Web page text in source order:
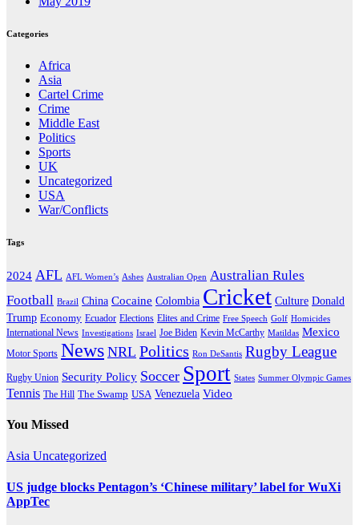
Categories
Africa
Asia
Cartel Crime
Crime
Middle East
Politics
Sports
UK
Uncategorized
USA
War/Conflicts
Tags
2024 AFL AFL Women’s Ashes Australian Open Australian Rules
Football Brazil China Cocaine Colombia Cricket Culture Donald
Trump Economy Ecuador Elections Elites and Crime Free Speech Golf Homicides
International News Investigations Israel Joe Biden Kevin McCarthy Matildas Mexico
Motor Sports News NRL Politics Ron DeSantis Rugby League
Rugby Union Security Policy Soccer Sport States Summer Olympic Games
Tennis The Hill The Swamp USA Venezuela Video
You Missed
Asia Uncategorized
US judge blocks Pentagon’s ‘Chinese military’ label for WuXi
AppTec